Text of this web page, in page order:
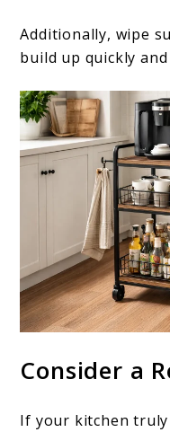
Additionally, wipe
build up quickly
Consider a
If your kitchen